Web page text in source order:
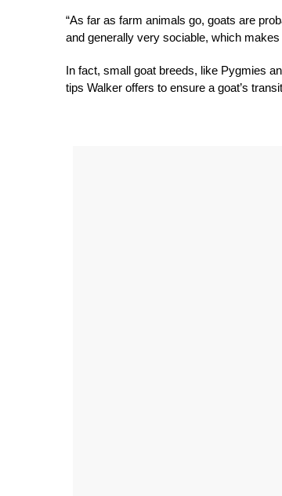
“As far as farm animals go, goats are
and generally very sociable, which
In fact, small goat breeds, like Pygmies
tips Walker offers to ensure a goat’s